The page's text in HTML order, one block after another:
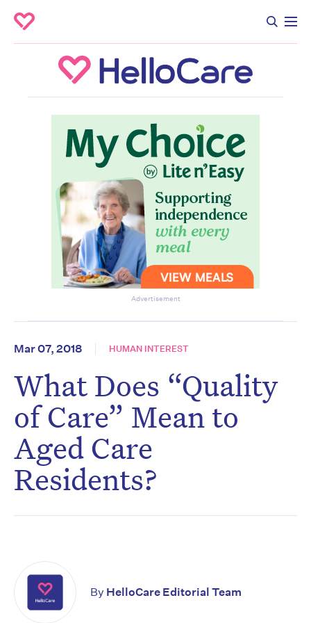
Advertisement
Mar 07, 2018 HUMAN INTEREST
What Does “Quality
of Care” Mean to
Aged Care
Residents?
By HelloCare Editorial Team